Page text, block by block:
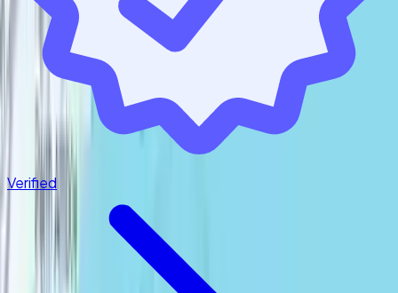
Verified
Follow us